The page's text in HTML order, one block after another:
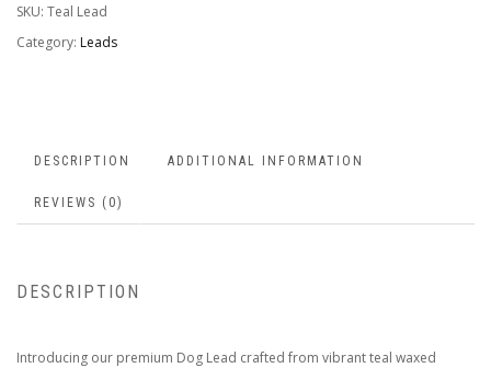
SKU: Teal Lead
Category: Leads
DESCRIPTION ADDITIONAL INFORMATION
REVIEWS (0)
DESCRIPTION
Introducing our premium Dog Lead crafted from vibrant teal waxed